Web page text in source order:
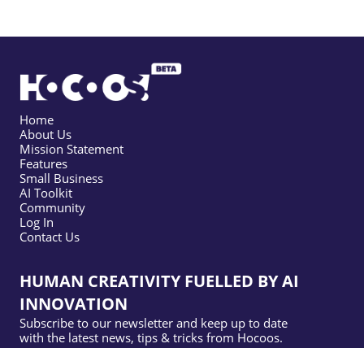
Home
About Us
Mission Statement
Features
Small Business
AI Toolkit
Community
Log In
Contact Us
HUMAN CREATIVITY FUELLED BY AI
INNOVATION
Subscribe to our newsletter and keep up to date
with the latest news, tips & tricks from Hocoos.